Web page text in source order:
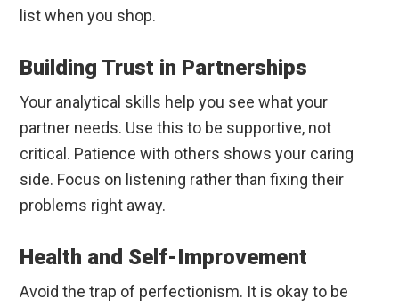
list when you shop.
Building Trust in Partnerships
Your analytical skills help you see what your
partner needs. Use this to be supportive, not
critical. Patience with others shows your caring
side. Focus on listening rather than fixing their
problems right away.
Health and Self-Improvement
Avoid the trap of perfectionism. It is okay to be